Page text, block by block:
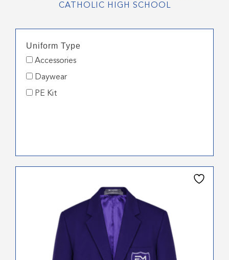
CATHOLIC HIGH SCHOOL
Uniform Type
Accessories
Daywear
PE Kit
product
has
multiple
variants.
The
options